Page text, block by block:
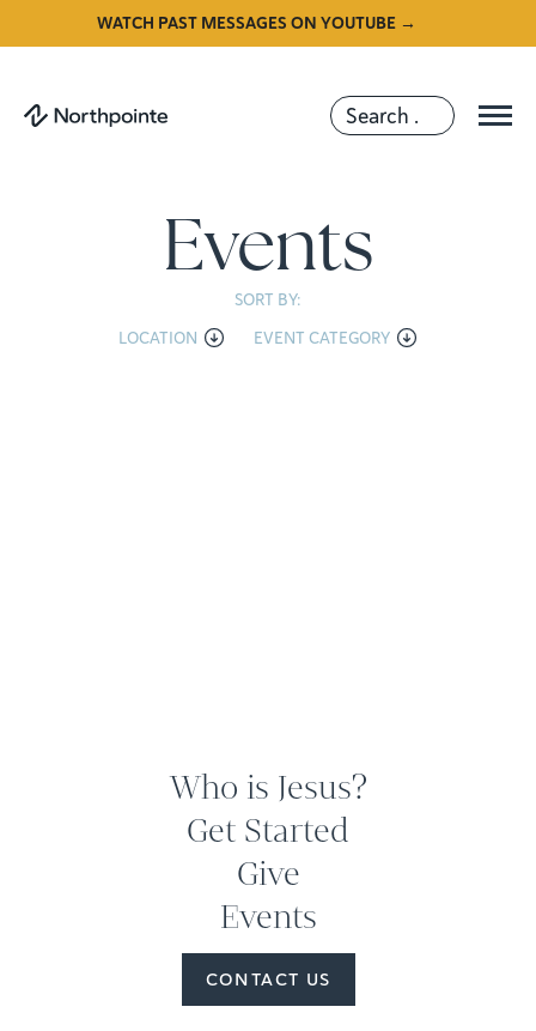
WATCH PAST MESSAGES ON YOUTUBE →
Events
SORT BY:
LOCATION
EVENT CATEGORY
Who is Jesus?
Get Started
Give
Events
CONTACT US